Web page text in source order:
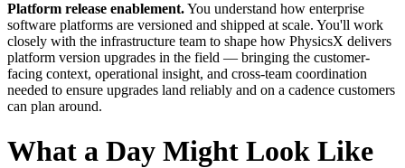
Platform release enablement.You understand how enterprise
software platforms are versioned and shipped at scale. You'll work
closely with the infrastructure team to shape how PhysicsX delivers
platform version upgrades in the field — bringing the customer-
facing context, operational insight, and cross-team coordination
needed to ensure upgrades land reliably and on a cadence customers
can plan around.
What a Day Might Look Like